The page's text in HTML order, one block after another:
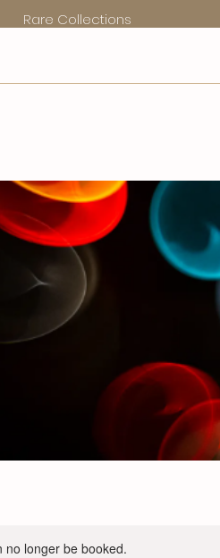
Rare Collections
no longer be booked.